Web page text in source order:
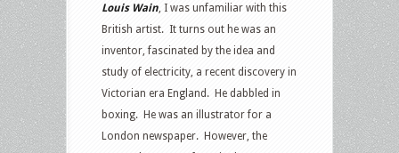
Louis Wain , I was unfamiliar with this
British artist. It turns out he was an
inventor, fascinated by the idea and
study of electricity, a recent discovery in
Victorian era England. He dabbled in
boxing. He was an illustrator for a
London newspaper. However, the